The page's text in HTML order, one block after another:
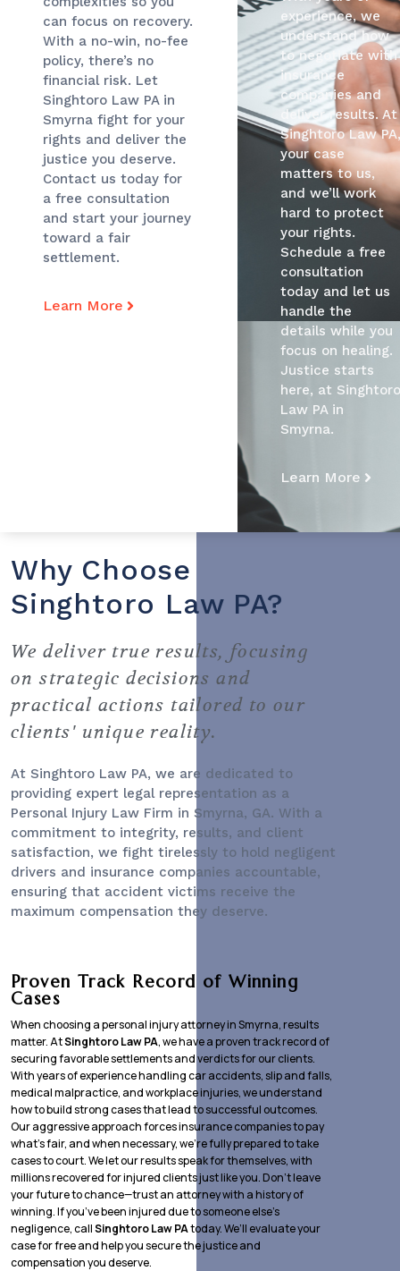
can focus on recovery.
With a no-win, no-fee
policy, there’s no
financial risk. Let
Singhtoro Law PA in
Smyrna fight for your
rights and deliver the
justice you deserve.
Contact us today for
a free consultation
and start your journey
toward a fair
settlement.
Learn More
experience, we
understand how
to negotiate with
insurance
companies and
deliver results. At
Singhtoro Law PA,
your case
matters to us,
and we’ll work
hard to protect
your rights.
Schedule a free
consultation
today and let us
handle the
details while you
focus on healing.
Justice starts
here, at Singhtoro
Law PA in
Smyrna.
Learn More
Why Choose
Singhtoro Law PA?
We deliver true results, focusing
on strategic decisions and
practical actions tailored to our
clients' unique reality.
At Singhtoro Law PA, we are dedicated to
providing expert legal representation as a
Personal Injury Law Firm in Smyrna, GA. With a
commitment to integrity, results, and client
satisfaction, we fight tirelessly to hold negligent
drivers and insurance companies accountable,
ensuring that accident victims receive the
maximum compensation they deserve.
Proven Track Record of Winning
Cases
When choosing a personal injury attorney in Smyrna, results
matter. AtSinghtoro Law PA, we have a proven track record of
securing favorable settlements and verdicts for our clients.
With years of experience handling car accidents, slip and falls,
medical malpractice, and workplace injuries, we understand
how to build strong cases that lead to successful outcomes.
Our aggressive approach forces insurance companies to pay
what’s fair, and when necessary, we’re fully prepared to take
cases to court. We let our results speak for themselves, with
millions recovered for injured clients just like you. Don’t leave
your future to chance—trust an attorney with a history of
winning. If you’ve been injured due to someone else’s
negligence, callSinghtoro Law PAtoday. We’ll evaluate your
case for free and help you secure the justice and
compensation you deserve.